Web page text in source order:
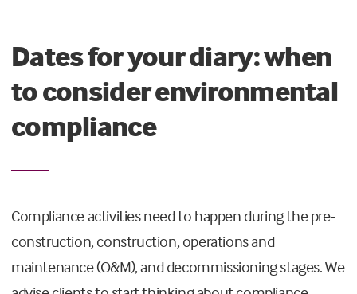
Dates for your diary: when
to consider environmental
compliance
Compliance activities need to happen during the pre-
construction, construction, operations and
maintenance (O&M), and decommissioning stages. We